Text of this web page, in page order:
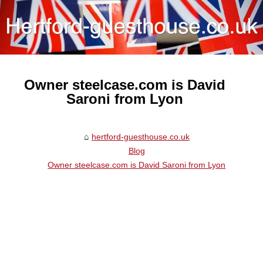
Owner steelcase.com is David
Saroni from Lyon
hertford-guesthouse.co.uk
Blog
Owner steelcase.com is David Saroni from Lyon